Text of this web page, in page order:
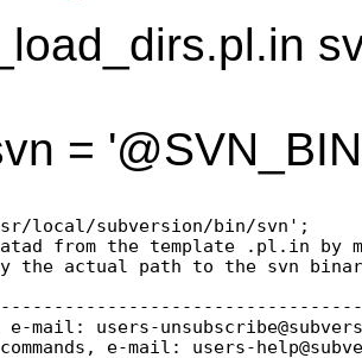
=
local/subversion/bin/svn';
from the template .pl.in by
the actual path to the svn
e-mail: users-
e-mail: users-